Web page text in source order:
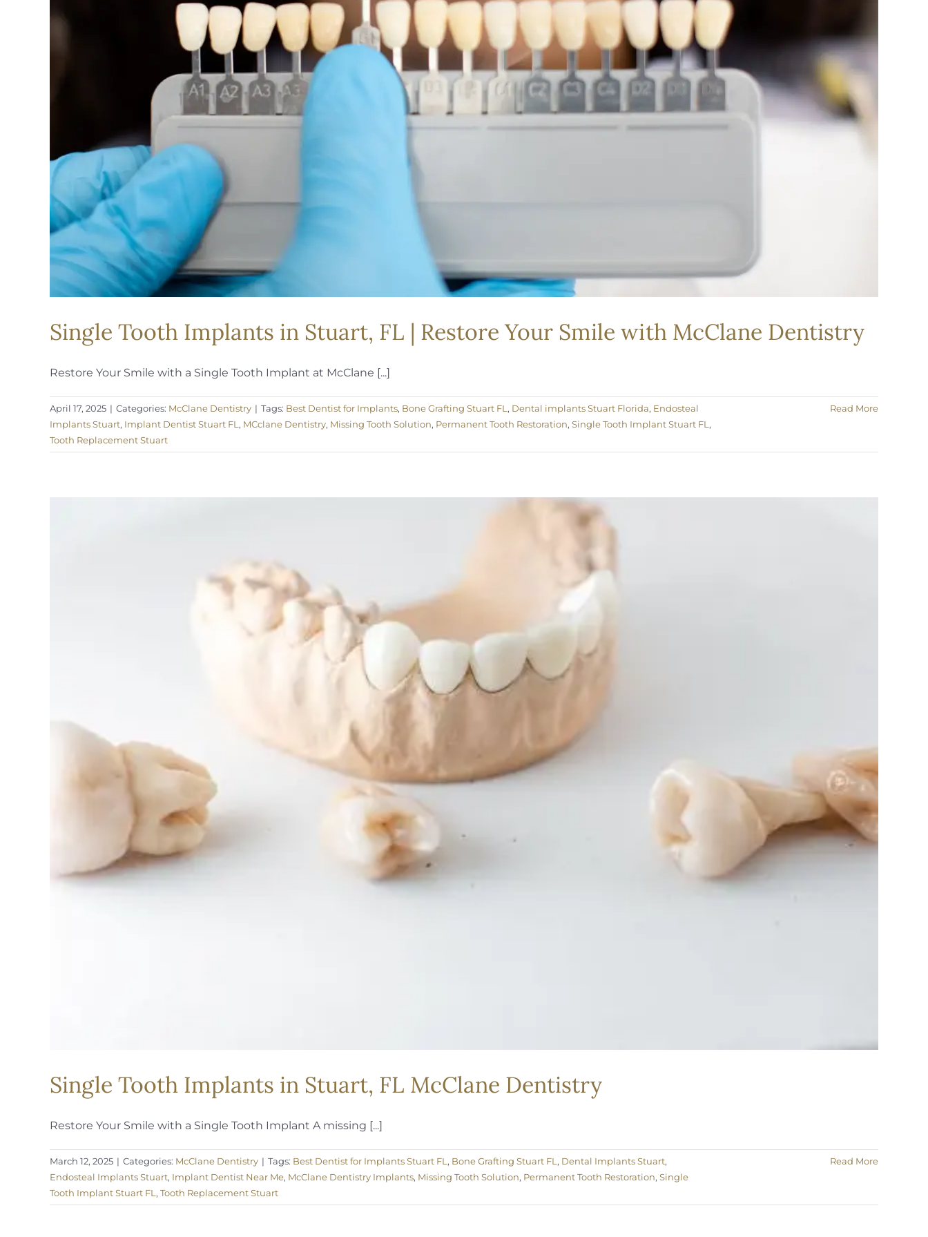
Single Tooth Implants in Stuart, FL | Restore Your Smile with McClane Dentistry
Restore Your Smile with a Single Tooth Implant at McClane [...]
April 17, 2025 | Categories: McClane Dentistry | Tags: Best Dentist for Implants, Bone Grafting Stuart FL, Dental implants Stuart Florida, Endosteal
Implants Stuart, Implant Dentist Stuart FL, MCclane Dentistry, Missing Tooth Solution, Permanent Tooth Restoration, Single Tooth Implant Stuart FL,
Tooth Replacement Stuart
Read More
Single Tooth Implants in Stuart, FL McClane Dentistry
Restore Your Smile with a Single Tooth Implant A missing [...]
March 12, 2025 | Categories: McClane Dentistry | Tags: Best Dentist for Implants Stuart FL, Bone Grafting Stuart FL, Dental Implants Stuart,
Endosteal Implants Stuart, Implant Dentist Near Me, McClane Dentistry Implants, Missing Tooth Solution, Permanent Tooth Restoration, Single
Tooth Implant Stuart FL, Tooth Replacement Stuart
Read More